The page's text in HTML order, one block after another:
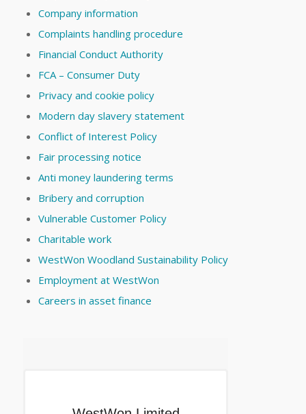
Company information
Complaints handling procedure
Financial Conduct Authority
FCA – Consumer Duty
Privacy and cookie policy
Modern day slavery statement
Conflict of Interest Policy
Fair processing notice
Anti money laundering terms
Bribery and corruption
Vulnerable Customer Policy
Charitable work
WestWon Woodland Sustainability Policy
Employment at WestWon
Careers in asset finance